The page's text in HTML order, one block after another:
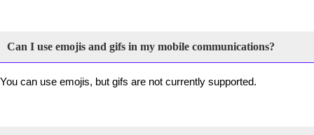
Can I use emojis and gifs in my mobile communications?
You can use emojis, but gifs are not currently supported.